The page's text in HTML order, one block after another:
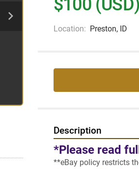
$100 (USD)
Location: Preston, ID
Description
*Please read
**eBay policy restricts